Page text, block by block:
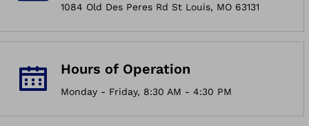
1084 Old Des Peres Rd St Louis, MO 63131
Hours of Operation
Monday - Friday, 8:30 AM - 4:30 PM